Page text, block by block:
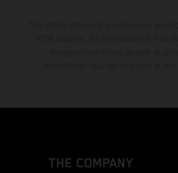
THE COMPANY